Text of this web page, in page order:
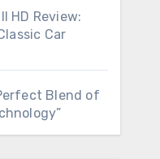
HD Review:
Car
Blend of